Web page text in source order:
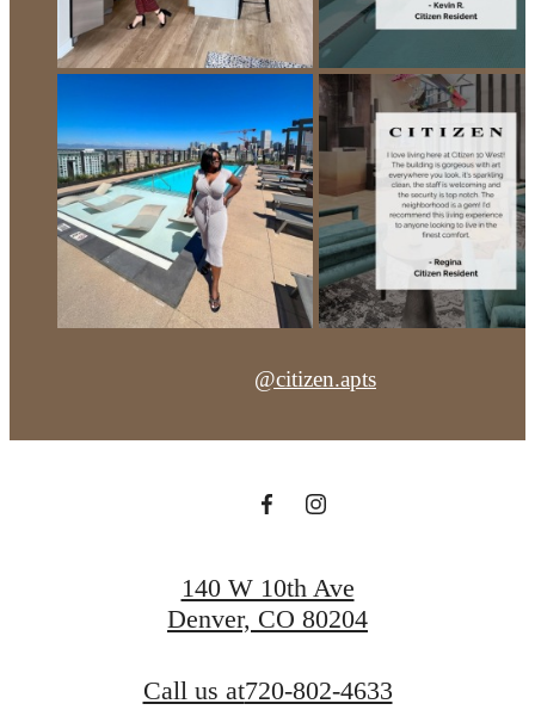
@citizen.apts
140 W 10th Ave
Denver, CO 80204
Call us at720-802-4633